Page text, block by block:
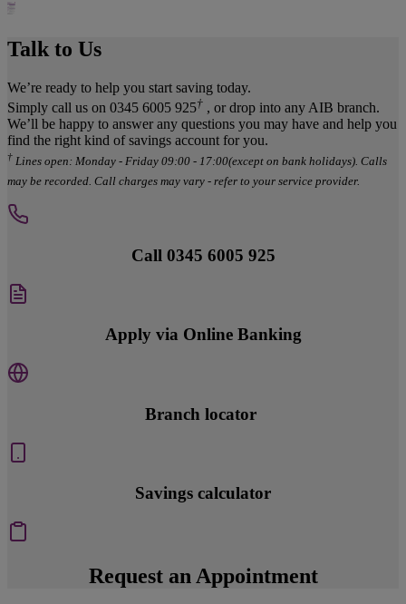
Talk to Us
We’re ready to help you start saving today.
Simply call us on 0345 6005 925† , or drop into any AIB branch.
We’ll be happy to answer any questions you may have and help you
find the right kind of savings account for you.
† Lines open: Monday - Friday 09:00 - 17:00(except on bank holidays). Calls
may be recorded. Call charges may vary - refer to your service provider.
Call 0345 6005 925
Apply via Online Banking
Branch locator
Savings calculator
Request an Appointment